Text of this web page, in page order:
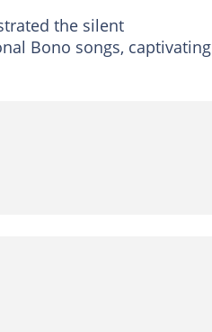
the silent
Bono songs, captivating